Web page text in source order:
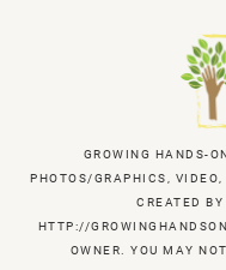
GROWING HANDS-
PHOTOS/GRAPHICS,
CREATED
HTTP://
OWNER. YOU MAY